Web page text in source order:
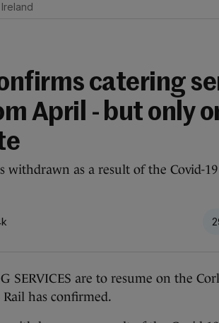
catering
April - but only
withdrawn as a result of the Covid-
SERVICES are to resume on the
has confirmed.